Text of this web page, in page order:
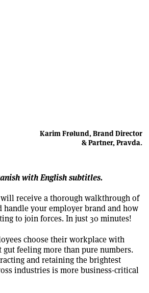
Karim Frølund, Brand Director
& Partner, Pravda.
with English subtitles.
receive a thorough walkthrough of
your employer brand and how
to join forces. In just 30 minutes!
choose their workplace with
gut feeling more than pure numbers.
and retaining the brightest
industries is more business-critical